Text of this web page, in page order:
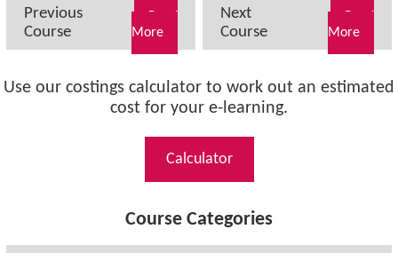
Previous
Course
More
Next
Course
More
Use our costings calculator to work out an estimated
cost for your e-learning.
Calculator
Course Categories